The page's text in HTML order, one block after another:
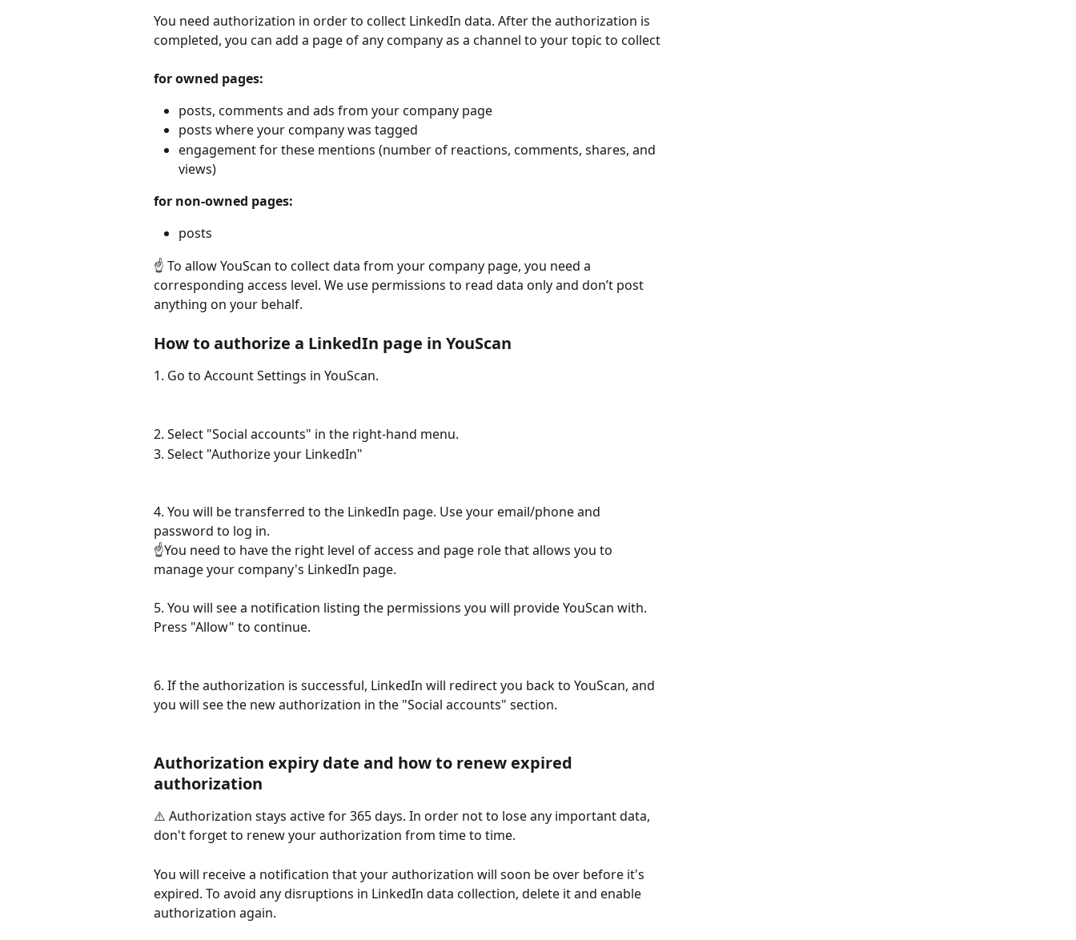
You need authorization in order to collect LinkedIn data. After the authorization is
completed, you can add a page of any company as a channel to your topic to collect
for owned pages:
posts, comments and ads from your company page
posts where your company was tagged
engagement for these mentions (number of reactions, comments, shares, and
views)
for non-owned pages:
posts
☝️ To allow YouScan to collect data from your company page, you need a
corresponding access level. We use permissions to read data only and don’t post
anything on your behalf.
How to authorize a LinkedIn page in YouScan
1. Go to Account Settings in YouScan.
2. Select "Social accounts" in the right-hand menu.
3. Select "Authorize your LinkedIn"
4. You will be transferred to the LinkedIn page. Use your email/phone and
password to log in.
☝️You need to have the right level of access and page role that allows you to
manage your company's LinkedIn page.
5. You will see a notification listing the permissions you will provide YouScan with.
Press "Allow" to continue.
6. If the authorization is successful, LinkedIn will redirect you back to YouScan, and
you will see the new authorization in the "Social accounts" section.
Authorization expiry date and how to renew expired
authorization
⚠️ Authorization stays active for 365 days. In order not to lose any important data,
don't forget to renew your authorization from time to time.
You will receive a notification that your authorization will soon be over before it's
expired. To avoid any disruptions in LinkedIn data collection, delete it and enable
authorization again.